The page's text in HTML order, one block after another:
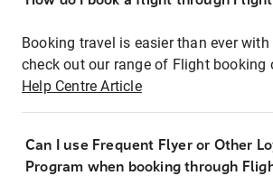
Booking travel is easier than ever with
check out our range of Flight booking
Help Centre Article
Can I use Frequent Flyer or Other
Program when booking through